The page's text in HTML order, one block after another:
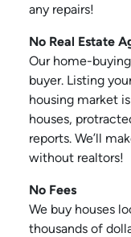
any repairs!
No Real Estate
Our home-
buyer. Listing
housing market
houses,
reports. We’ll
without realtors!
No Fees
We buy houses
thousands of